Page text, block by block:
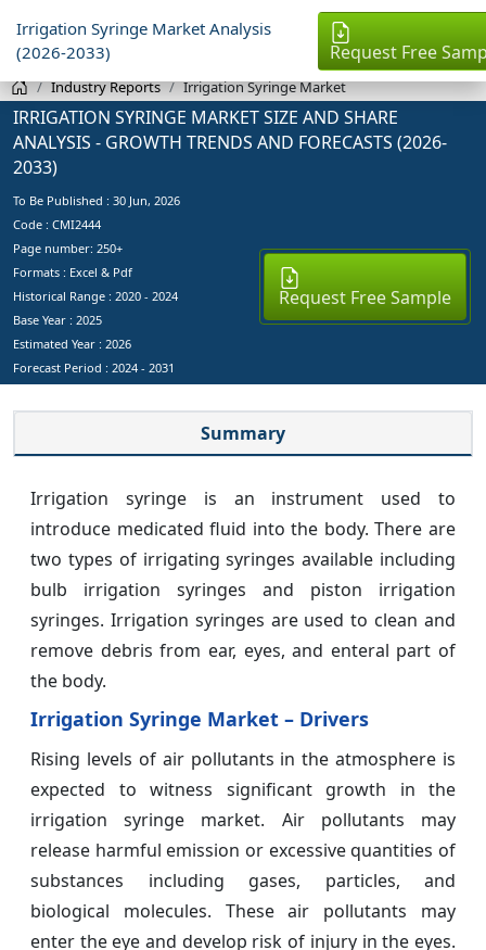
Irrigation Syringe Market Analysis
(2026-2033)
Request Free
Industry Reports Irrigation Syringe Market
IRRIGATION SYRINGE MARKET SIZE AND SHARE
ANALYSIS - GROWTH TRENDS AND FORECASTS (2026-
2033)
To Be Published : 30 Jun, 2026
Code : CMI2444
Page number: 250+
Formats : Excel & Pdf
Historical Range : 2020 - 2024
Base Year : 2025
Estimated Year : 2026
Forecast Period : 2024 - 2031
Request Free Sample
Summary
Irrigation syringe is an instrument used to
introduce medicated fluid into the body. There are
two types of irrigating syringes available including
bulb irrigation syringes and piston irrigation
syringes. Irrigation syringes are used to clean and
remove debris from ear, eyes, and enteral part of
the body.
Irrigation Syringe Market – Drivers
Rising levels of air pollutants in the atmosphere is
expected to witness significant growth in the
irrigation syringe market. Air pollutants may
release harmful emission or excessive quantities of
substances including gases, particles, and
biological molecules. These air pollutants may
enter the eye and develop risk of injury in the eyes.